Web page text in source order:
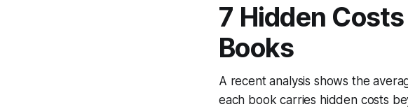
7 Hidden
Books
A recent analysis shows the
each book carries hidden costs